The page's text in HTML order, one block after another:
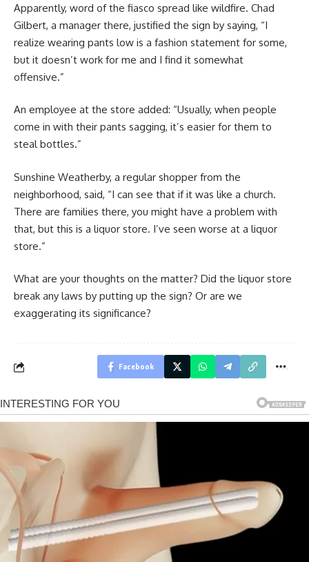
Apparently, word of the fiasco spread like wildfire. Chad
Gilbert, a manager there, justified the sign by saying, “I
realize wearing pants low is a fashion statement for some,
but it doesn’t work for me and I find it somewhat
offensive.”
An employee at the store added: “Usually, when people
come in with their pants sagging, it’s easier for them to
steal bottles.”
Sunshine Weatherby, a regular shopper from the
neighborhood, said, “I can see that if it was like a church.
There are families there, you might have a problem with
that, but this is a liquor store. I’ve seen worse at a liquor
store.”
What are your thoughts on the matter? Did the liquor store
break any laws by putting up the sign? Or are we
exaggerating its significance?
Facebook